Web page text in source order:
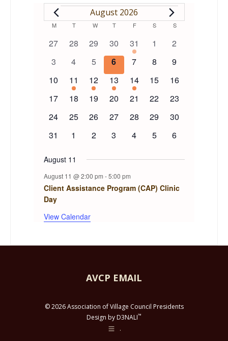
EVENTS
August 2026
Calendar
of
Events
M MONDAY
T TUESDAY
WWEDNESDAY
T THURSDAY
FFRIDAY
S SATURDAY
SSUNDAY
0
27
0
28
0
events
29
0
events
30
1
event
31
0
1
0
2
0
3
0
4
0
events
5
0
events
6
0
7
0
8
0
9
0
events
10
1
event
11
1
event
12
1
event
13
1
event
14
0
15
0
16
0
17
0
18
0
19
0
20
0
21
0
22
0
23
0
24
0
25
0
26
0
27
0
28
0
29
0
30
0
31
0
1
0
2
0
3
0
4
0
5
0
6
August 11
August 11 @ 2:00 pm -5:00 pm
Client Assistance Program (CAP) Clinic
Day
View Calendar
AVCP EMAIL
© 2026 Association of Village Council Presidents
Design by D3NALI™
.